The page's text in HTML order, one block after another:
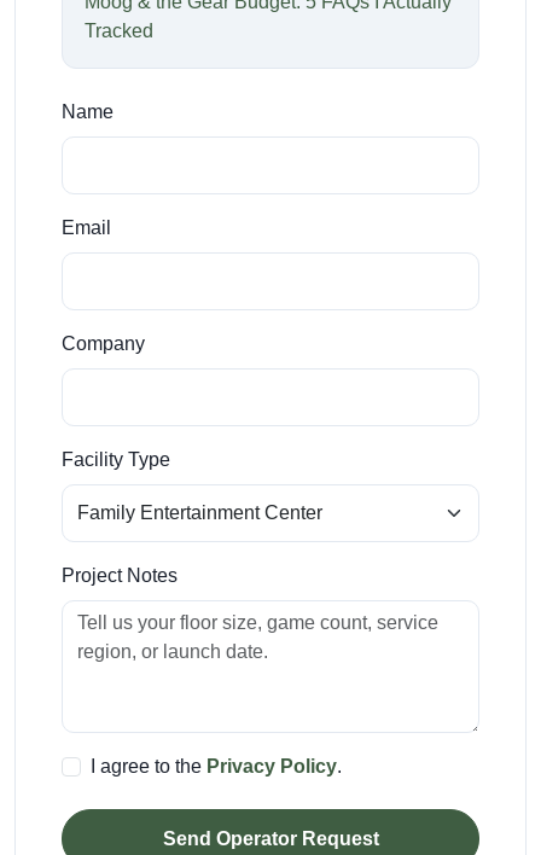
Tracked
Name
Email
Company
Facility Type
Project Notes
I agree to the Privacy Policy.
Send Operator Request